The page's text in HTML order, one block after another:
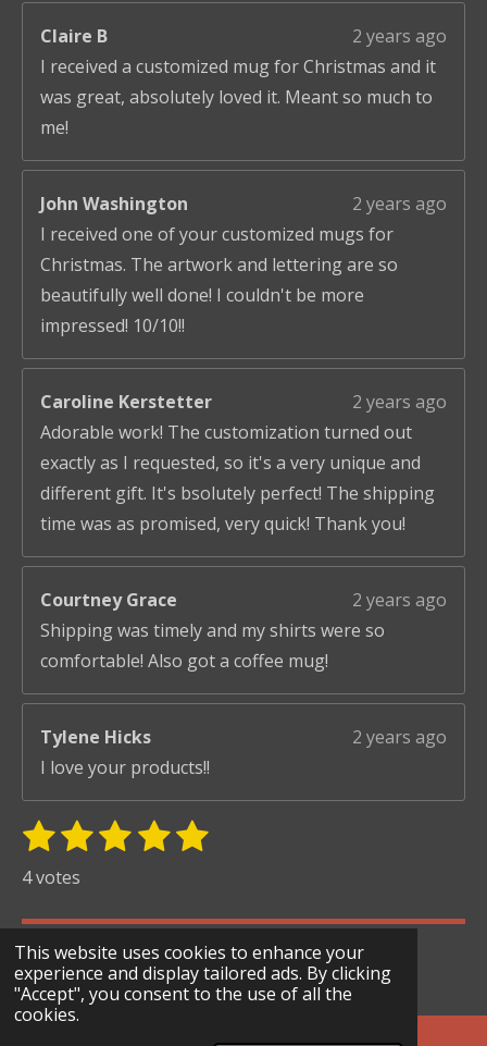
This website uses cookies to enhance your
experience and display tailored ads. By clicking
"Accept", you consent to the use of all the
cookies.
Claire B
2 years ago
I received a customized mug for Christmas and it
was great, absolutely loved it. Meant so much to
me!
John Washington
2 years ago
I received one of your customized mugs for
Christmas. The artwork and lettering are so
beautifully well done! I couldn't be more
impressed! 10/10!!
Caroline Kerstetter
2 years ago
Adorable work! The customization turned out
exactly as I requested, so it's a very unique and
different gift. It's bsolutely perfect! The shipping
time was as promised, very quick! Thank you!
Courtney Grace
2 years ago
Shipping was timely and my shirts were so
comfortable! Also got a coffee mug!
Tylene Hicks
2 years ago
I love your products!!
R
i
n
g
:
1
s
a
r
2
s
a
r
s
3
a
r
s
4
a
r
s
5
a
r
s
S
i
t
r
a
4 votes
© 2024 - 2026 Scary Merry Co
Powered by Webador